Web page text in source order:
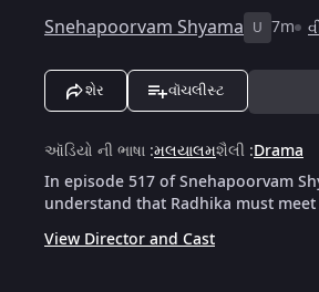
Snehapoorvam Shyama U 7m
શેર વૉચલીસ્ટ
ઑડિયો ની ભાષા :મલયાલમશૈલી :Drama
In episode 517 of Snehapoorvam
understand that Radhika must
View Director and Cast